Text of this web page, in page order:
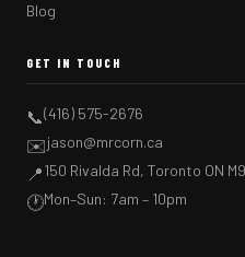
Blog
GET IN TOUCH
📞(416) 575-2676
✉️jason@mrcorn.ca
📍150 Rivalda Rd, Toronto ON
🕐Mon–Sun: 7am – 10pm